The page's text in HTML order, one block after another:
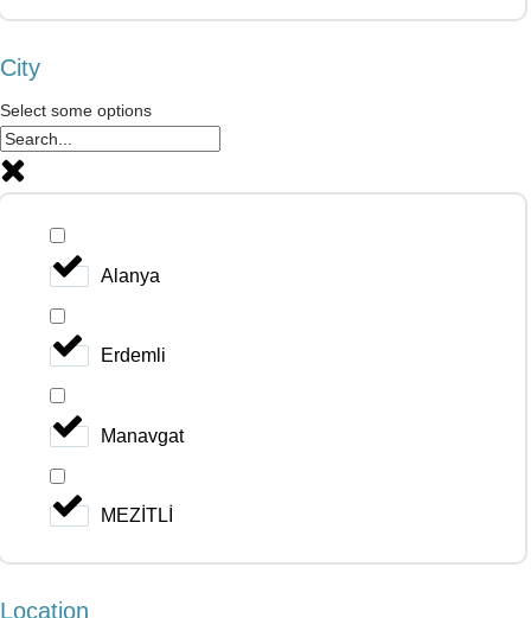
City
Select some options
Alanya
Erdemli
Manavgat
MEZİTLİ
Location